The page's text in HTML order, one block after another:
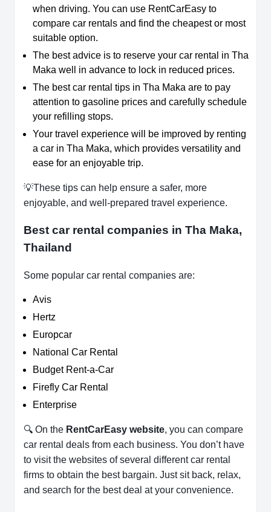
when driving. You can use RentCarEasy to
compare car rentals and find the cheapest or most
suitable option.
The best advice is to reserve your car rental in Tha
Maka well in advance to lock in reduced prices.
The best car rental tips in Tha Maka are to pay
attention to gasoline prices and carefully schedule
your refilling stops.
Your travel experience will be improved by renting
a car in Tha Maka, which provides versatility and
ease for an enjoyable trip.
💡These tips can help ensure a safer, more
enjoyable, and well-prepared travel experience.
Best car rental companies in Tha Maka,
Thailand
Some popular car rental companies are:
Avis
Hertz
Europcar
National Car Rental
Budget Rent-a-Car
Firefly Car Rental
Enterprise
🔍 On the RentCarEasy website, you can compare
car rental deals from each business. You don’t have
to visit the websites of several different car rental
firms to obtain the best bargain. Just sit back, relax,
and search for the best deal at your convenience.